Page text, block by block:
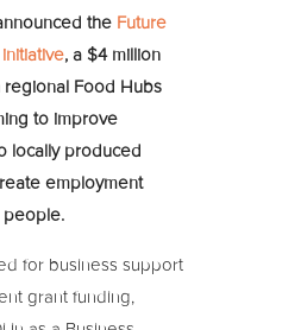
the Future
, a $4 million
regional Food Hubs
to improve
locally produced
employment
people.
for business support
grant funding,